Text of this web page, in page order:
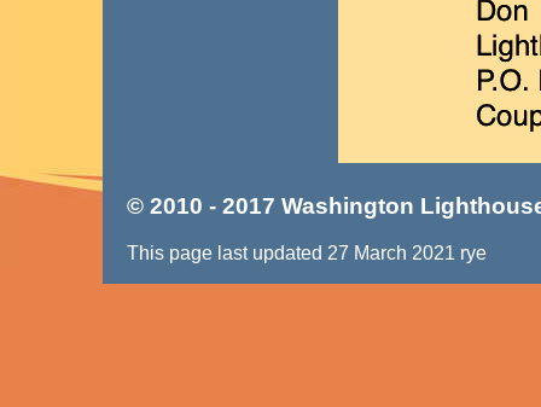
© 2010 - 2017 Washington
This page last updated 27 March 2021 rye